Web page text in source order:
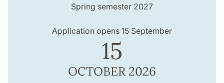
Spring semester 2027
Application opens 15 September
15
OCTOBER 2026